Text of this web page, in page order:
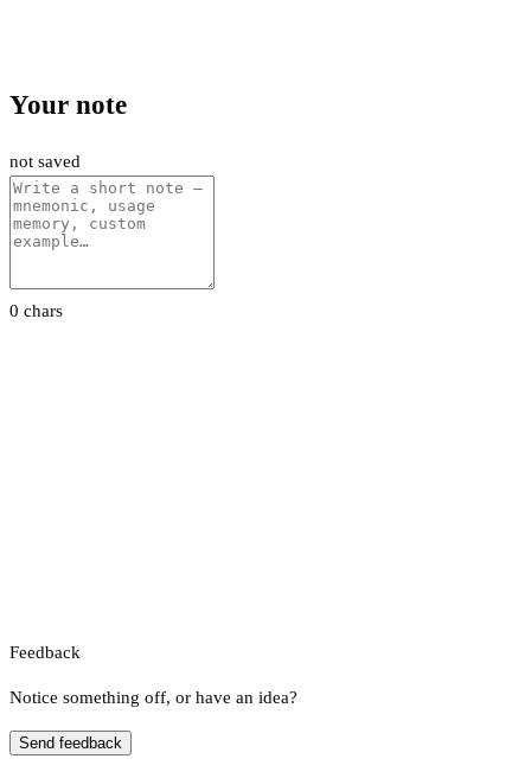
Your note
not saved
0 chars
Feedback
Notice something off, or have an idea?
Send feedback